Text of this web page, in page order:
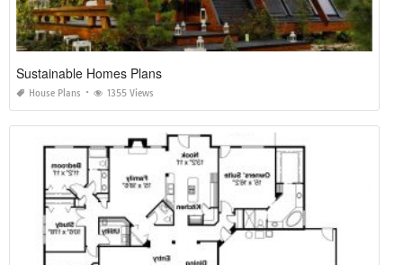
Sustainable Homes Plans
House Plans 1355 Views